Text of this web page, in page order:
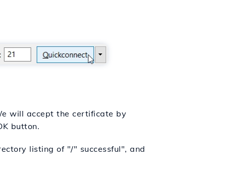
will accept the certificate by
button.
listing of "/" successful", and